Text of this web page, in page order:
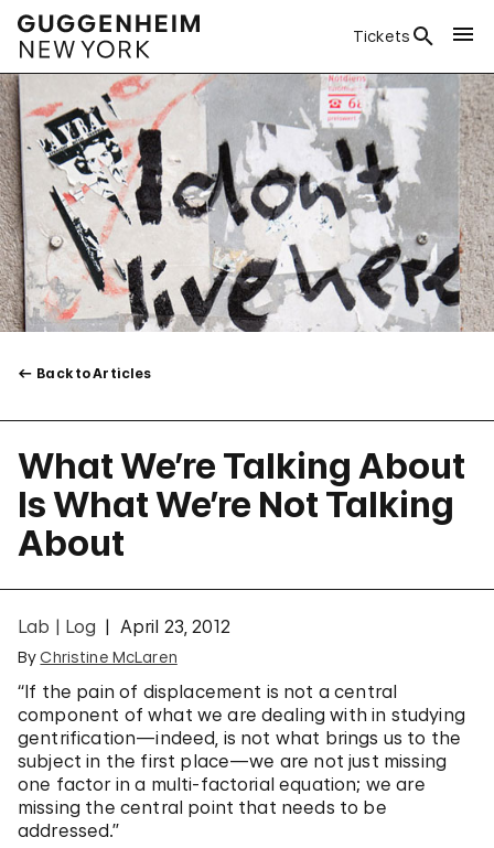
Tickets
Back to Articles
What We’re Talking About
Is What We’re Not Talking
About
Lab | Log April 23, 2012
By Christine McLaren
“If the pain of displacement is not a central
component of what we are dealing with in studying
gentrification—indeed, is not what brings us to the
subject in the first place—we are not just missing
one factor in a multi-factorial equation; we are
missing the central point that needs to be
addressed.”